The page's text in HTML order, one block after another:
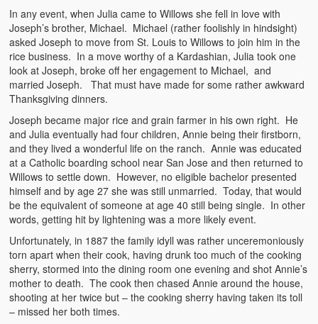
In any event, when Julia came to Willows she fell in love with
Joseph’s brother, Michael. Michael (rather foolishly in hindsight)
asked Joseph to move from St. Louis to Willows to join him in the
rice business. In a move worthy of a Kardashian, Julia took one
look at Joseph, broke off her engagement to Michael, and
married Joseph. That must have made for some rather awkward
Thanksgiving dinners.
Joseph became major rice and grain farmer in his own right. He
and Julia eventually had four children, Annie being their firstborn,
and they lived a wonderful life on the ranch. Annie was educated
at a Catholic boarding school near San Jose and then returned to
Willows to settle down. However, no eligible bachelor presented
himself and by age 27 she was still unmarried. Today, that would
be the equivalent of someone at age 40 still being single. In other
words, getting hit by lightening was a more likely event.
Unfortunately, in 1887 the family idyll was rather unceremoniously
torn apart when their cook, having drunk too much of the cooking
sherry, stormed into the dining room one evening and shot Annie’s
mother to death. The cook then chased Annie around the house,
shooting at her twice but – the cooking sherry having taken its toll
– missed her both times.